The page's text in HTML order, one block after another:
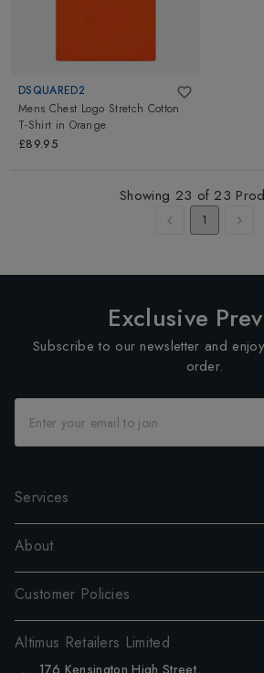
DSQUARED2
Mens Chest Logo Stretch Cotton
T-Shirt in Orange
£89.95
Showing 23 of23
1
Exclusive
Subscribe to our newsletter and
order.
Services
About
Customer Policies
Altimus Retailers Limited